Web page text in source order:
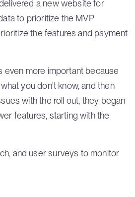
a new website for
to prioritize the MVP
the features and payment
even more important because
you don't know, and then
with the roll out, they began
features, starting with the
and user surveys to monitor